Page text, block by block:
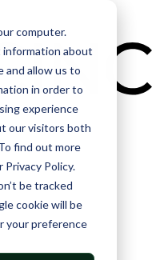
computer.
information about
allow us to
in order to
experience
our visitors both
find out more
Policy.
be tracked
cookie will be
your preference